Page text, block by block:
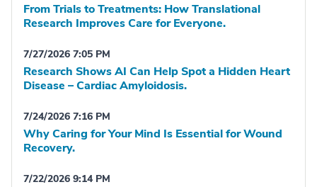
From Trials to Treatments: How Translational
Research Improves Care for Everyone.
7/27/2026 7:05 PM
Research Shows AI Can Help Spot a Hidden Heart
Disease – Cardiac Amyloidosis.
7/24/2026 7:16 PM
Why Caring for Your Mind Is Essential for Wound
Recovery.
7/22/2026 9:14 PM